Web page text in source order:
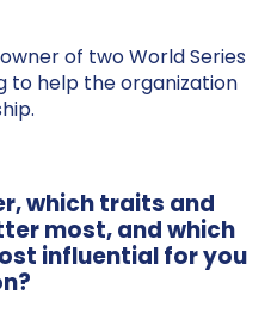
of two World Series
to help the organization
which traits and
most, and which
influential for you